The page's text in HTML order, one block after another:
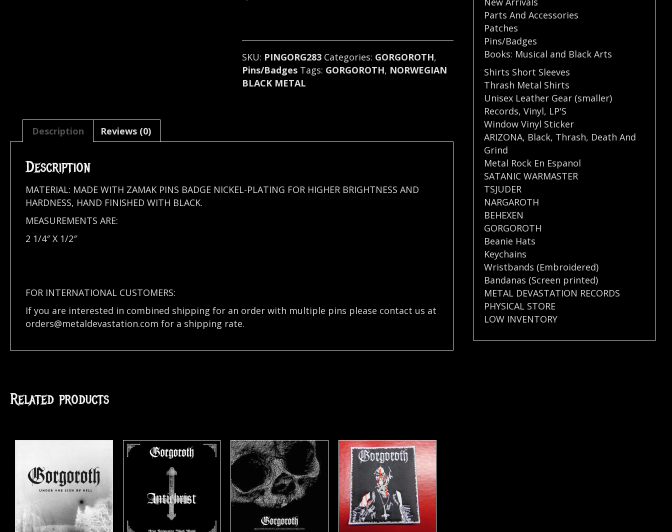
Norway
283
quantity
SKU: PINGORG283 Categories: GORGOROTH,
Pins/Badges Tags: GORGOROTH, NORWEGIAN
BLACK METAL
Description Reviews (0)
Description
MATERIAL: MADE WITH ZAMAK PINS BADGE NICKEL-PLATING FOR HIGHER BRIGHTNESS AND
HARDNESS, HAND FINISHED WITH BLACK.
MEASUREMENTS ARE:
2 1/4″ X 1/2″
FOR INTERNATIONAL CUSTOMERS:
If you are interested in combined shipping for an order with multiple pins please contact us at
orders@metaldevastation.com for a shipping rate.
Related products
Parts And Accessories
Patches
Pins/Badges
Books: Musical and Black Arts
Shirts Short Sleeves
Thrash Metal Shirts
Unisex Leather Gear (smaller)
Records,Vinyl, LP'S
Window Vinyl Sticker
ARIZONA, Black, Thrash, Death And
Grind
Metal Rock En Espanol
SATANIC WARMASTER
TSJUDER
NARGAROTH
BEHEXEN
GORGOROTH
Beanie Hats
Keychains
Wristbands (Embroidered)
Bandanas (Screen printed)
METAL DEVASTATION RECORDS
PHYSICAL STORE
LOW INVENTORY